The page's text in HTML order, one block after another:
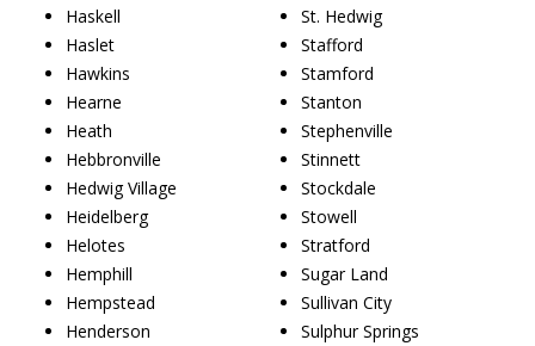
Haskell
Haslet
Hawkins
Hearne
Heath
Hebbronville
Hedwig Village
Heidelberg
Helotes
Hemphill
Hempstead
Henderson
St. Hedwig
Stafford
Stamford
Stanton
Stephenville
Stinnett
Stockdale
Stowell
Stratford
Sugar Land
Sullivan City
Sulphur Springs